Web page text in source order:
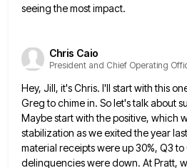
seeing the most impact.
Chris Caio
President and Chief Operating
Hey, Jill, it's Chris. I'll start with this
Greg to chime in. So let'stalk about
Maybe start with the positive, which
stabilization as we exited the year
material receipts were up 30%, Q3
delinquencies weredown. At Pratt,